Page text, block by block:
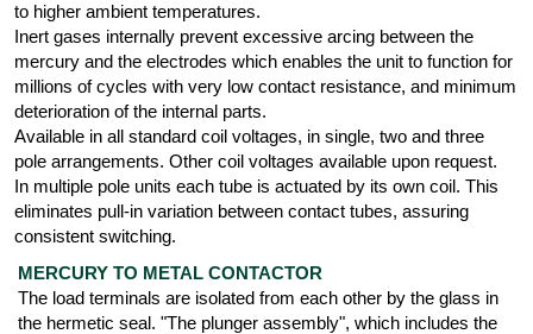
to higher ambient temperatures.
Inert gases internally prevent excessive arcing between the
mercury and the electrodes which enables the unit to function for
millions of cycles with very low contact resistance, and minimum
deterioration of the internal parts.
Available in all standard coil voltages, in single, two and three
pole arrangements. Other coil voltages available upon request.
In multiple pole units each tube is actuated by its own coil. This
eliminates pull-in variation between contact tubes, assuring
consistent switching.
MERCURY TO METAL CONTACTOR
The load terminals are isolated from each other by the glass in
the hermetic seal. "The plunger assembly", which includes the